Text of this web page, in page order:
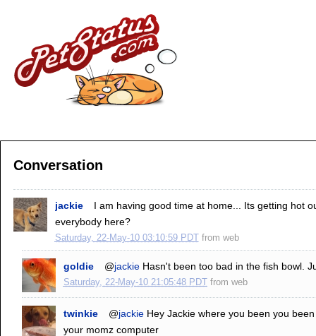
Conversation
jackie
I am having good time at home... Its getting hot
everybody here?
Saturday, 22-May-10 03:10:59 PDT from web
goldie @jackieHasn't been too bad in the fish bowl.
Saturday, 22-May-10 21:05:48 PDT from web
twinkie @jackieHey Jackie where you been you
your momz computer